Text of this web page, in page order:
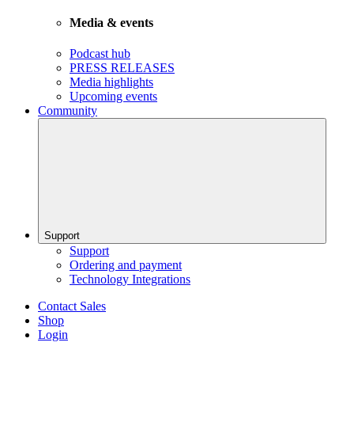
Media & events
Podcast hub
PRESS RELEASES
Media highlights
Upcoming events
Community
Support
Support
Ordering and payment
Technology Integrations
Contact Sales
Shop
Login